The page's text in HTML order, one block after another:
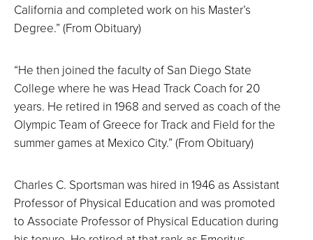
California and completed work on his Master’s
Degree.” (From Obituary)
“He then joined the faculty of San Diego State
College where he was Head Track Coach for 20
years. He retired in 1968 and served as coach of the
Olympic Team of Greece for Track and Field for the
summer games at Mexico City.” (From Obituary)
Charles C. Sportsman was hired in 1946 as Assistant
Professor of Physical Education and was promoted
to Associate Professor of Physical Education during